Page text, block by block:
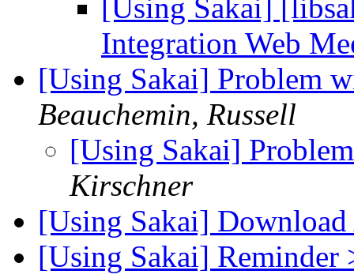
[Using Sakai]
Integration Web
[Using Sakai] Problem
Beauchemin, Russell
[Using Sakai]
Kirschner
[Using Sakai]
[Using Sakai] Reminder